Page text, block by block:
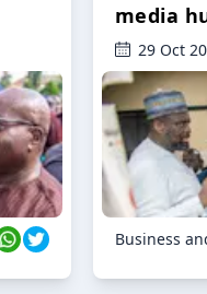
media
29 Oct
Business